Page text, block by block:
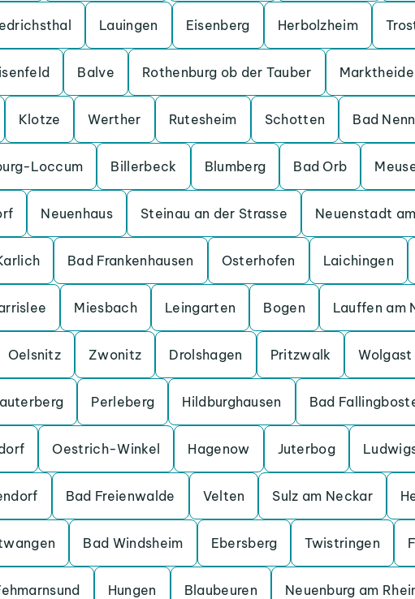
Lauingen Eisenberg Herbolzheim
Balve Rothenburg ob der Tauber
Klotze Werther Rutesheim Schotten Bad
Loccum Billerbeck Blumberg Bad Orb
Neuenhaus Steinau an der Strasse Neuenstadt
Bad Frankenhausen Osterhofen Laichingen
Miesbach Leingarten Bogen Lauffen am
Oelsnitz Zwonitz Drolshagen Pritzwalk Wolgast
Perleberg Hildburghausen Bad
Oestrich-Winkel Hagenow Juterbog
Bad Freienwalde Velten Sulz am Neckar
Bad Windsheim Ebersberg Twistringen
Hungen Blaubeuren Neuenburg am